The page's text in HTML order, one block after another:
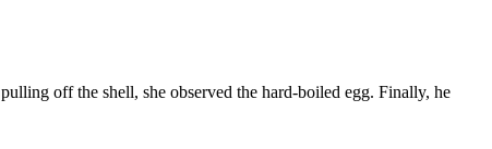
off the shell, she observed the hard-boiled egg. Finally, he